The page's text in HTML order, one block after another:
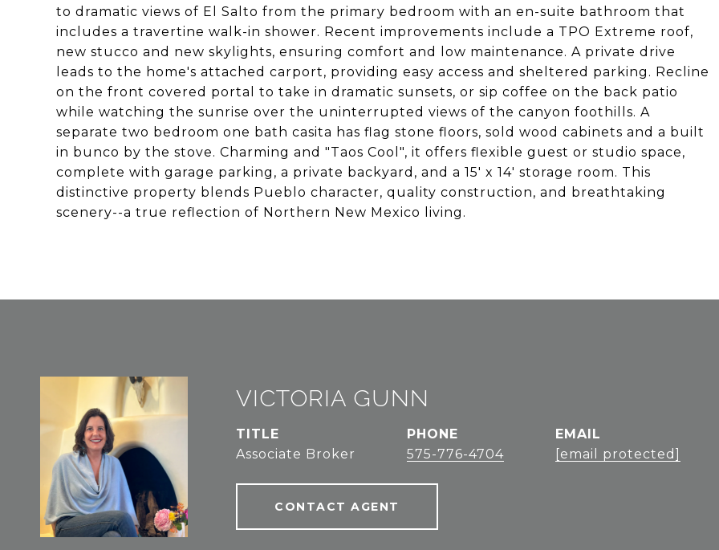
to dramatic views of El Salto from the primary bedroom with an en-suite bathroom that
includes a travertine walk-in shower. Recent improvements include a TPO Extreme roof,
new stucco and new skylights, ensuring comfort and low maintenance. A private drive
leads to the home's attached carport, providing easy access and sheltered parking. Recline
on the front covered portal to take in dramatic sunsets, or sip coffee on the back patio
while watching the sunrise over the uninterrupted views of the canyon foothills. A
separate two bedroom one bath casita has flag stone floors, sold wood cabinets and a built
in bunco by the stove. Charming and "Taos Cool", it offers flexible guest or studio space,
complete with garage parking, a private backyard, and a 15' x 14' storage room. This
distinctive property blends Pueblo character, quality construction, and breathtaking
scenery--a true reflection of Northern New Mexico living.
VICTORIA GUNN
TITLE
Associate Broker
PHONE
575-776-4704
EMAIL
[email protected]
CONTACT AGENT